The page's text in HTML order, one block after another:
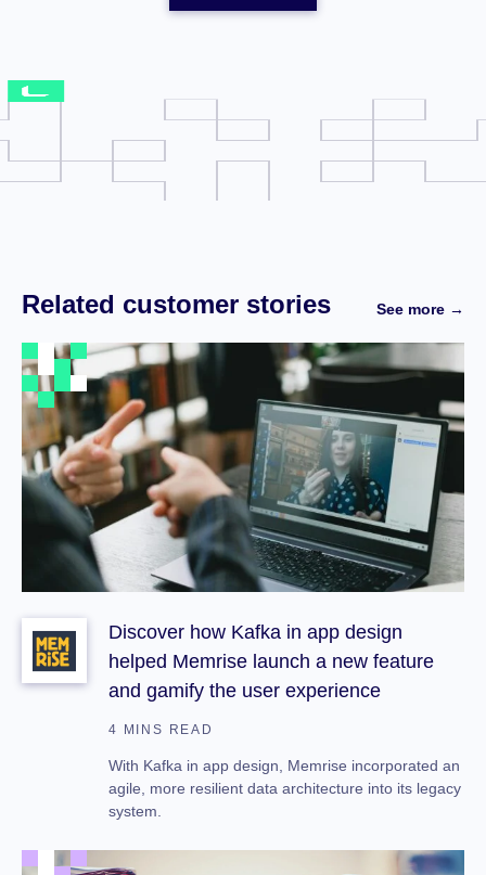
Related customer stories See more →
Discover how Kafka in app design
helped Memrise launch a new feature
and gamify the user experience
4 MINS READ
With Kafka in app design, Memrise incorporated an
agile, more resilient data architecture into its legacy
system.